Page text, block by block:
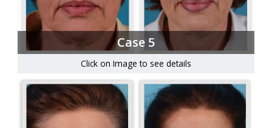
Case 5
Click on Image to see details